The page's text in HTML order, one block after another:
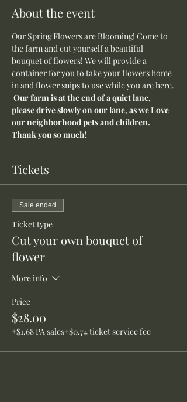
About the event
Our Spring Flowers are Blooming! Come to
the farm and cut yourself a beautiful
bouquet of flowers! We will provide a
container for you to take your flowers home
in and flower snips to use while you are here.
Our farm is at the end of a quiet lane,
please drive slowly on our lane, as we Love
our neighborhood pets and children.
Thank you so much!
Tickets
Sale ended
Ticket type
Cut your own bouquet of
flower
More info
Price
$28.00
+$1.68 PA sales+$0.74 ticket service fee